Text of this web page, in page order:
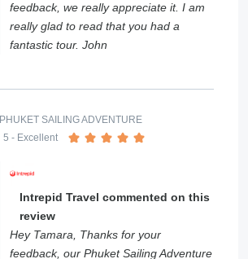
feedback, we really appreciate it. I am
really glad to read that you had a
fantastic tour. John
PHUKET SAILING ADVENTURE
5 - Excellent
Intrepid Travel commented on this
review
Hey Tamara, Thanks for your
feedback, our Phuket Sailing Adventure